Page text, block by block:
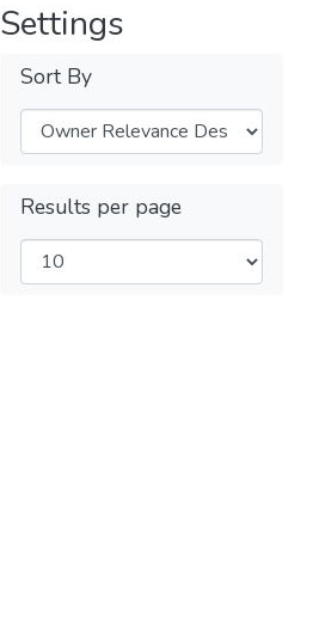
Settings
Sort By
Results per page